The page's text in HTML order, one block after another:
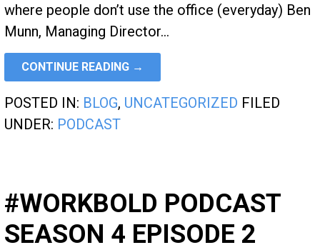
where people don’t use the office (everyday) Ben
Munn, Managing Director…
CONTINUE READING →
POSTED IN: BLOG, UNCATEGORIZED FILED
UNDER: PODCAST
#WORKBOLD PODCAST
SEASON 4 EPISODE 2